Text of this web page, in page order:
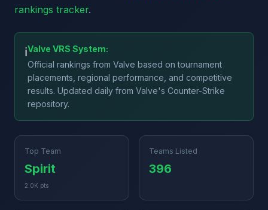
rankings tracker.
ℹ️Valve VRS System:
Official rankings from Valve based on tournament
placements, regional performance, and competitive
results. Updated daily from Valve's Counter-Strike
repository.
Top Team
Spirit
2.0K pts
Teams Listed
396